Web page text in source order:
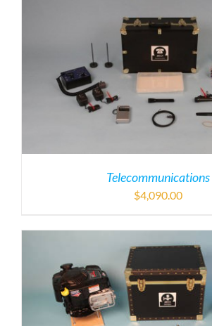
Telecommunications
$4,090.00